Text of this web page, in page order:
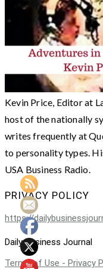
Kevin Price, Editor at
host of the nationally
writes frequently at
to personality types.
USA Business Radio.
PRIVACY POLICY
https://
Daily Business Journal
Terms of Use - Privacy